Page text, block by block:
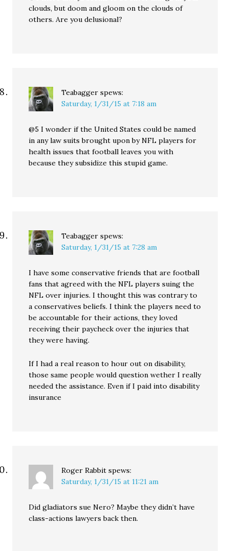
clouds, but doom and gloom on the clouds of
others. Are you delusional?
Teabagger spews:
Saturday, 1/31/15 at 7:18 am
@5 I wonder if the United States could be named
in any law suits brought upon by NFL players for
health issues that football leaves you with
because they subsidize this stupid game.
Teabagger spews:
Saturday, 1/31/15 at 7:28 am
I have some conservative friends that are football
fans that agreed with the NFL players suing the
NFL over injuries. I thought this was contrary to
a conservatives beliefs. I think the players need to
be accountable for their actions, they loved
receiving their paycheck over the injuries that
they were having.
If I had a real reason to hour out on disability,
those same people would question wether I really
needed the assistance. Even if I paid into disability
insurance
Roger Rabbit spews:
Saturday, 1/31/15 at 11:21 am
Did gladiators sue Nero? Maybe they didn’t have
class-actions lawyers back then.